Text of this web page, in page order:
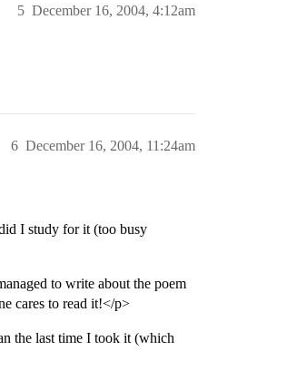
December 16, 2004, 4:12am
5
December 16, 2004, 11:24am
6
I study for it (too busy
to write about the poem
cares to read it!</p>
the last time I took it (which